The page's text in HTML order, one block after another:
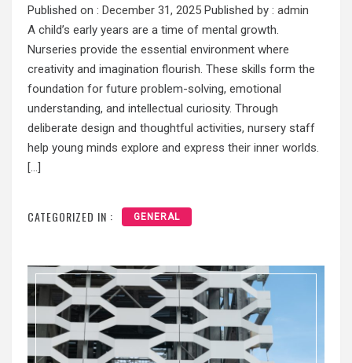
Published on : December 31, 2025 Published by : admin
A child’s early years are a time of mental growth.
Nurseries provide the essential environment where
creativity and imagination flourish. These skills form the
foundation for future problem-solving, emotional
understanding, and intellectual curiosity. Through
deliberate design and thoughtful activities, nursery staff
help young minds explore and express their inner worlds.
[…]
CATEGORIZED IN : GENERAL